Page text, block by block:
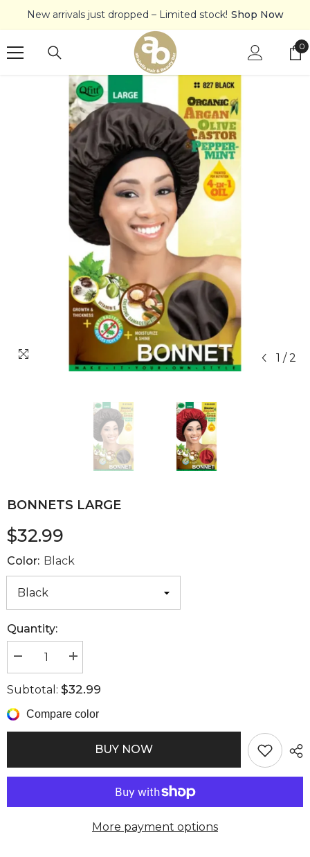
New arrivals just dropped – Limited stock! Shop Now
00
1 / 2
BONNETS LARGE
$32.99
Color: Black
Quantity:
Decrease
quantity
Bonnets
Increase
quantity
Bonnets
Subtotal: $32.99
Compare color
BUY NOW
More payment options